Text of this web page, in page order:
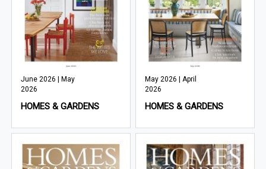
June 2026 | May
2026
HOMES & GARDENS
May 2026 | April
2026
HOMES & GARDENS